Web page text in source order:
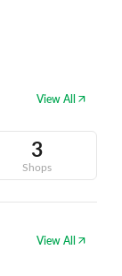
View All
3
Shops
View All